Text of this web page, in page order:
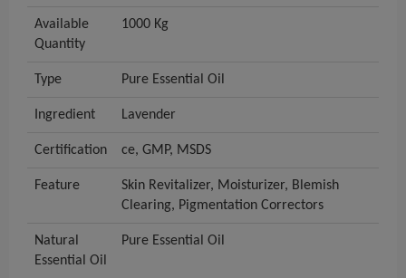
Available
Quantity
1000 Kg
Type Pure Essential Oil
Ingredient Lavender
Certification ce, GMP, MSDS
Feature
Skin Revitalizer, Moisturizer, Blemish
Clearing, Pigmentation Correctors
Natural
Essential Oil
Pure Essential Oil